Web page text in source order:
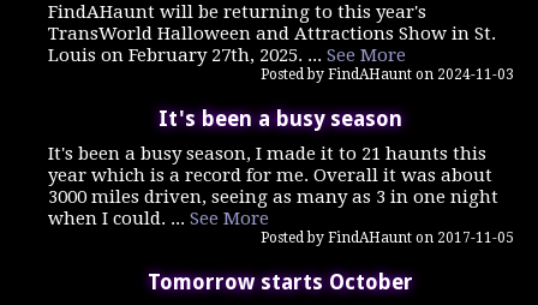
FindAHaunt will be returning to this year's
TransWorld Halloween and Attractions Show in St.
Louis on February 27th, 2025. ... See More
Posted by FindAHaunt on 2024-11-03
It's been a busy season
It's been a busy season, I made it to 21 haunts this
year which is a record for me. Overall it was about
3000 miles driven, seeing as many as 3 in one night
when I could. ... See More
Posted by FindAHaunt on 2017-11-05
Tomorrow starts October